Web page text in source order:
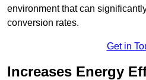
environment that can
conversion rates.
Get in
Increases Energy